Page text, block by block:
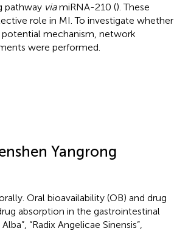
pathway viamiRNA-210 (). These
role in MI. To investigate whether
potential mechanism, network
were performed.
Yangrong
Oral bioavailability (OB) and drug
absorption in the gastrointestinal
“Radix Angelicae Sinensis”,